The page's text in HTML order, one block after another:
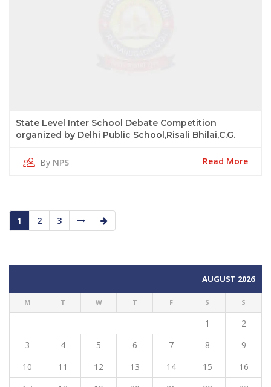
State Level Inter School Debate Competition
organized by Delhi Public School,Risali Bhilai,C.G.
By NPS Read More
1 2 3
AUGUST 2026
M T W T F S S
1
2
3
4 5 6 7 8
9
10
11 12 13 14 15
16